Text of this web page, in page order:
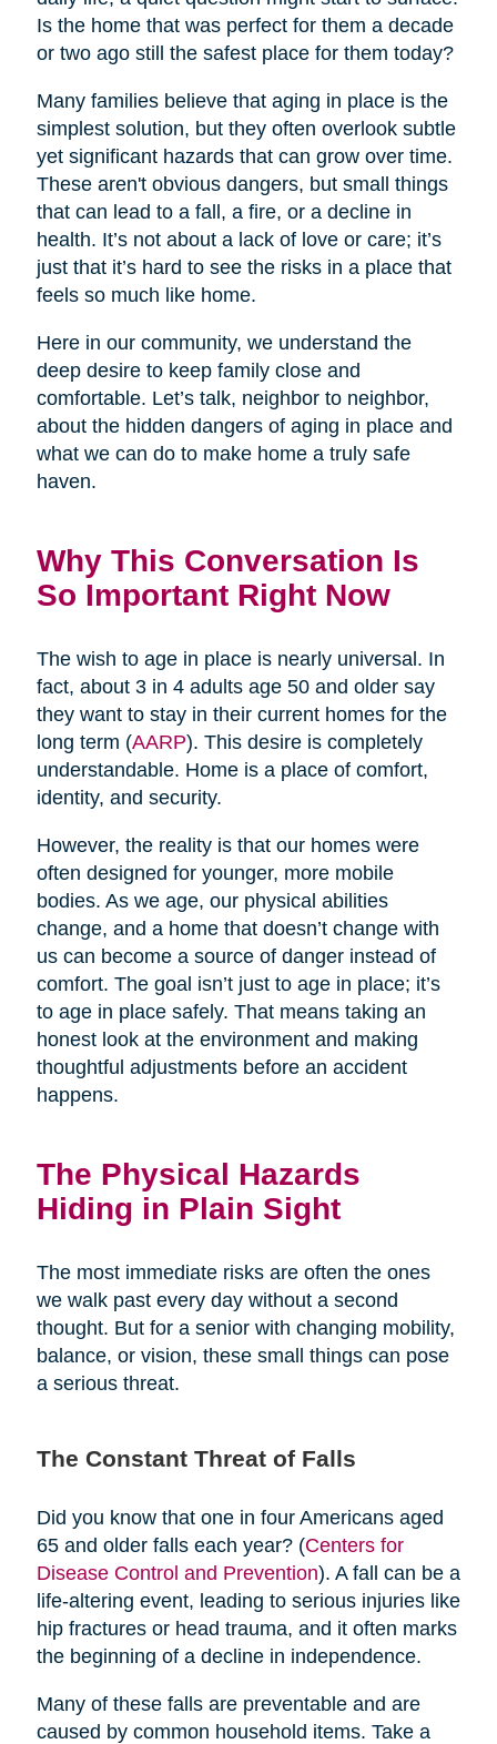
Is the home that was perfect for them a decade
or two ago still the safest place for them today?
Many families believe that aging in place is the
simplest solution, but they often overlook subtle
yet significant hazards that can grow over time.
These aren't obvious dangers, but small things
that can lead to a fall, a fire, or a decline in
health. It’s not about a lack of love or care; it’s
just that it’s hard to see the risks in a place that
feels so much like home.
Here in our community, we understand the
deep desire to keep family close and
comfortable. Let’s talk, neighbor to neighbor,
about the hidden dangers of aging in place and
what we can do to make home a truly safe
haven.
Why This Conversation Is
So Important Right Now
The wish to age in place is nearly universal. In
fact, about 3 in 4 adults age 50 and older say
they want to stay in their current homes for the
long term (AARP). This desire is completely
understandable. Home is a place of comfort,
identity, and security.
However, the reality is that our homes were
often designed for younger, more mobile
bodies. As we age, our physical abilities
change, and a home that doesn’t change with
us can become a source of danger instead of
comfort. The goal isn’t just to age in place; it’s
to age in place safely. That means taking an
honest look at the environment and making
thoughtful adjustments before an accident
happens.
The Physical Hazards
Hiding in Plain Sight
The most immediate risks are often the ones
we walk past every day without a second
thought. But for a senior with changing mobility,
balance, or vision, these small things can pose
a serious threat.
The Constant Threat of Falls
Did you know that one in four Americans aged
65 and older falls each year? (Centers for
Disease Control and Prevention). A fall can be a
life-altering event, leading to serious injuries like
hip fractures or head trauma, and it often marks
the beginning of a decline in independence.
Many of these falls are preventable and are
caused by common household items. Take a